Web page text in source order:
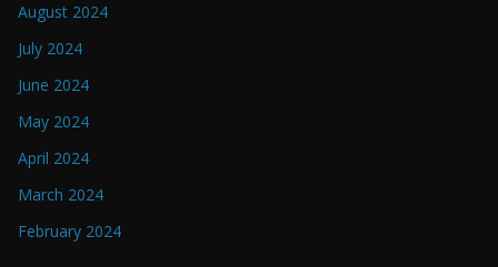
August 2024
July 2024
June 2024
May 2024
April 2024
March 2024
February 2024